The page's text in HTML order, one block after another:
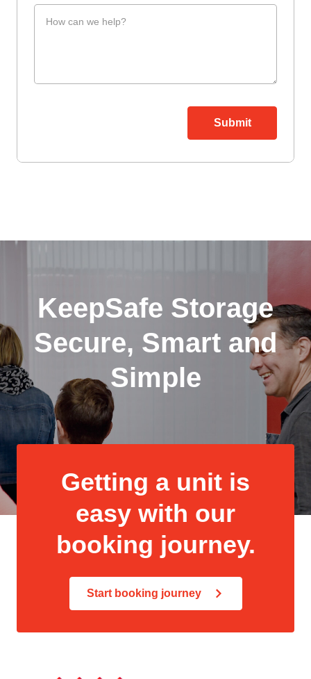
KeepSafe Storage
Secure, Smart and
Simple
Getting a unit is
easy with our
booking journey.
Start booking journey